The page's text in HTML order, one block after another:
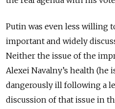
Putin was even less willing
important and widely
Neither the issue of the
Alexei Navalny’s health (he
dangerously ill following a
discussion of that issue in